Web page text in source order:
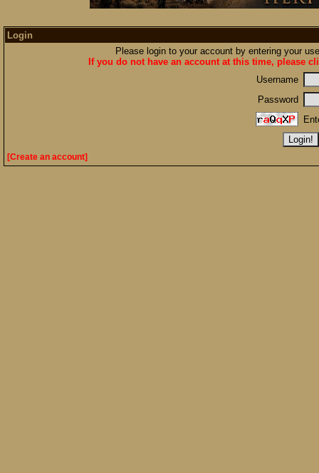
Login
Please login to your account by entering your
If you do not have an account at this time, please
Username
Password
[Create an account]